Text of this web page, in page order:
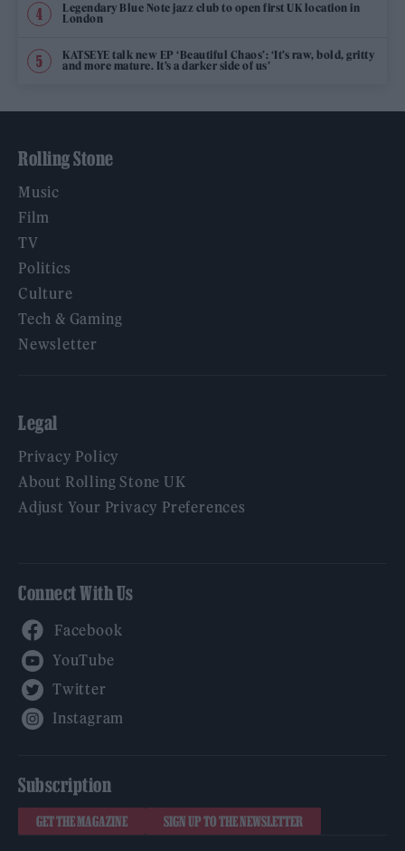
Legendary Blue Note jazz club to open first UK location in
London
KATSEYE talk new EP ‘Beautiful Chaos’: ‘It’s raw, bold, gritty
and more mature. It’s a darker side of us’
Rolling Stone
Music
Film
TV
Politics
Culture
Tech & Gaming
Newsletter
Legal
Privacy Policy
About Rolling Stone UK
Adjust Your Privacy Preferences
Connect With Us
Subscription
GET THE MAGAZINE SIGN UP TO THE NEWSLETTER